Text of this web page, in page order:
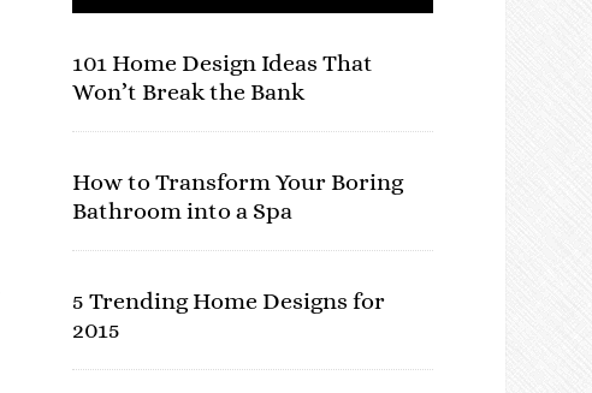
101 Home Design Ideas That
Won’t Break the Bank
How to Transform Your Boring
Bathroom into a Spa
5 Trending Home Designs for
2015